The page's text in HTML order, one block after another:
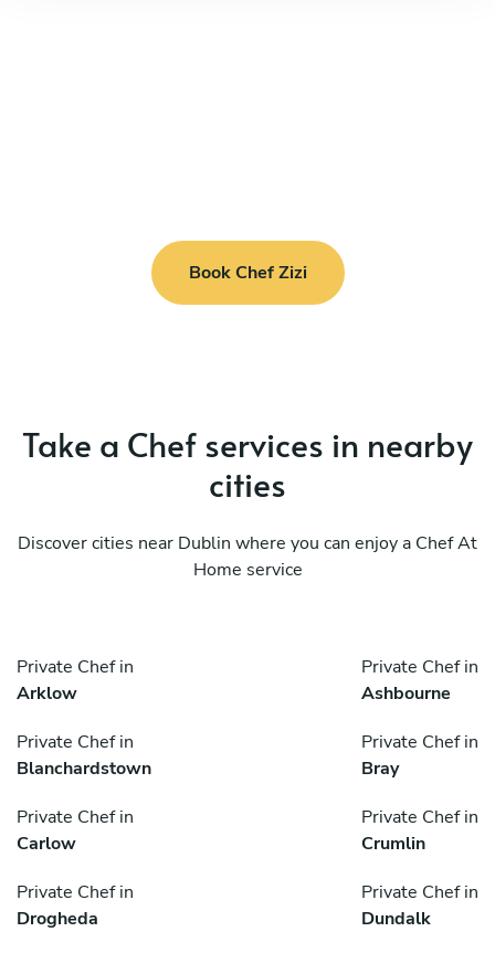
Book Chef Zizi
Take a Chef services in nearby
cities
Discover cities near Dublin where you can enjoy a Chef At
Home service
Private Chef in
Arklow
Private Chef in
Ashbourne
Private Chef in
Blanchardstown
Private Chef in
Bray
Private Chef in
Carlow
Private Chef in
Crumlin
Private Chef in
Drogheda
Private Chef in
Dundalk